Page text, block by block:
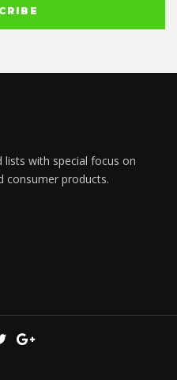
lists with special focus on
consumer products.